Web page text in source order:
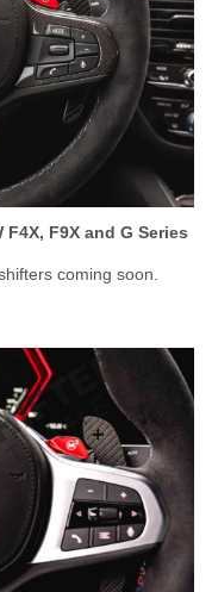
F9X and G Series
coming soon.